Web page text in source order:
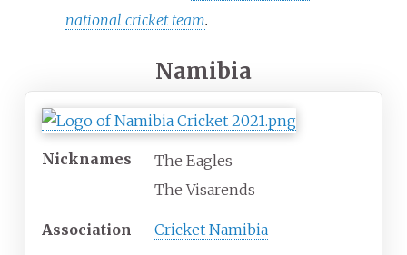
national cricket team.
Namibia
Nicknames
The Eagles
The Visarends
Association Cricket Namibia